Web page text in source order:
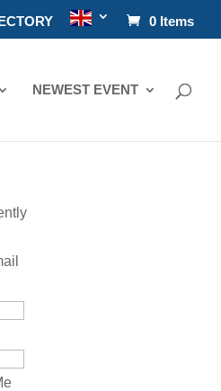
0 Items
NEWEST EVENT